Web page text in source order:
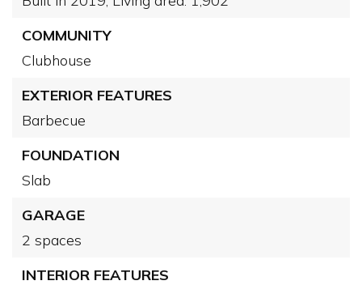
COMMUNITY
Clubhouse
EXTERIOR FEATURES
Barbecue
FOUNDATION
Slab
GARAGE
2 spaces
INTERIOR FEATURES